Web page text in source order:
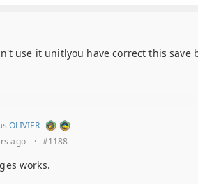
use it unitlyou have correct this save
OLIVIER
ago
· #1188
works.